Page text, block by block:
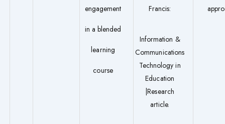
engagement
in a blended
learning
course
Francis:
Information &
Communications
Technology in
Education
|Research
article.